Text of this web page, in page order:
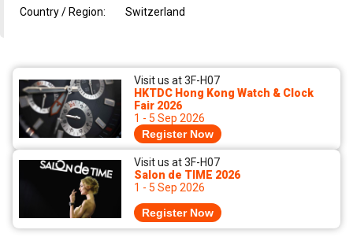
Country / Region:
Switzerland
Visit us at 3F-H07
HKTDC Hong Kong Watch & Clock
Fair 2026
1 - 5 Sep 2026
Register Now
Visit us at 3F-H07
Salon de TIME 2026
1 - 5 Sep 2026
Register Now